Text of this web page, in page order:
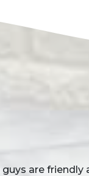
result. You and